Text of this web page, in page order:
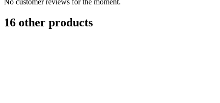
No customer reviews for the moment.
16 other products